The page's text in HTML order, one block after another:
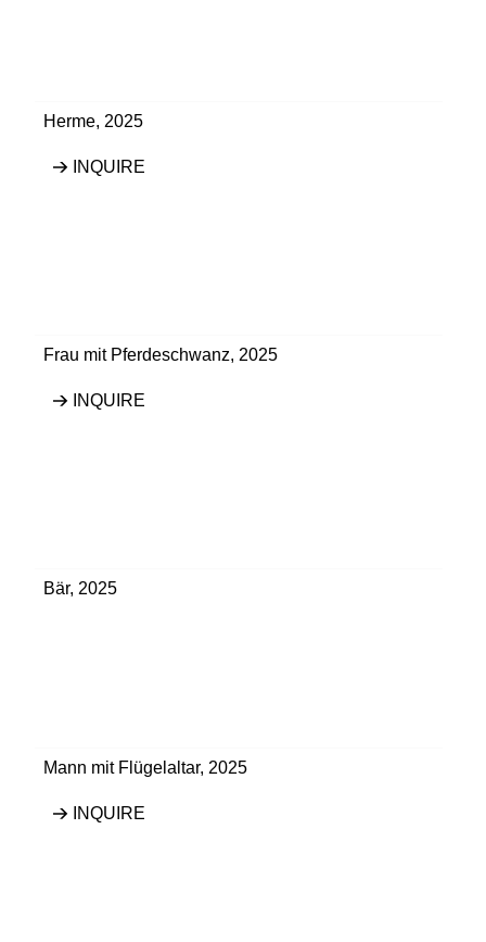
Herme, 2025
INQUIRE
Frau mit Pferdeschwanz, 2025
INQUIRE
Bär, 2025
Mann mit Flügelaltar, 2025
INQUIRE